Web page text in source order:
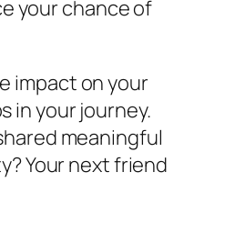
your chance of
impact on your
in your journey.
meaningful
Your next friend